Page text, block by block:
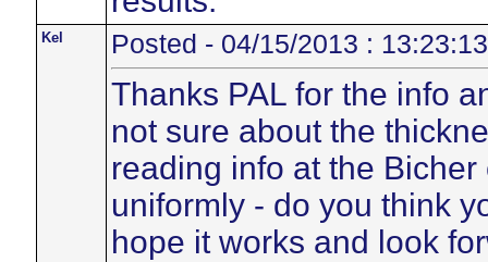
Kel Posted - 04/15/2013 : 13:23:13
Thanks PAL for the info
not sure about the
reading info at the
uniformly - do you think
hope it works and look